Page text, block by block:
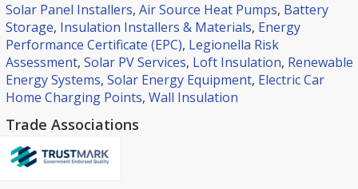
Solar Panel Installers, Air Source Heat Pumps, Battery
Storage, Insulation Installers & Materials, Energy
Performance Certificate (EPC), Legionella Risk
Assessment, Solar PV Services, Loft Insulation, Renewable
Energy Systems, Solar Energy Equipment, Electric Car
Home Charging Points, Wall Insulation
Trade Associations